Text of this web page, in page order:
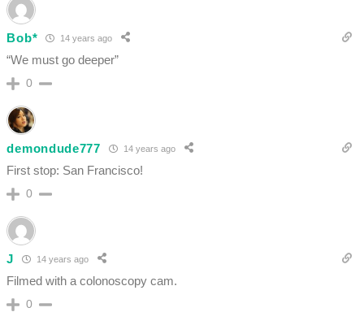
Bob* 14 years ago
“We must go deeper”
0
demondude777 14 years ago
First stop: San Francisco!
0
J 14 years ago
Filmed with a colonoscopy cam.
0